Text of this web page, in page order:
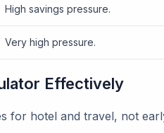
High savings pressure.
Very high pressure.
Effectively
for hotel and travel, not